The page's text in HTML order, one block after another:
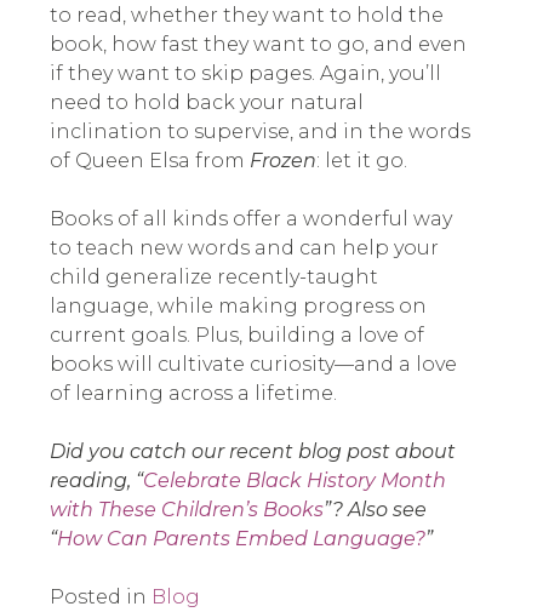
to read, whether they want to hold the
book, how fast they want to go, and even
if they want to skip pages. Again, you’ll
need to hold back your natural
inclination to supervise, and in the words
of Queen Elsa from Frozen: let it go.
Books of all kinds offer a wonderful way
to teach new words and can help your
child generalize recently-taught
language, while making progress on
current goals. Plus, building a love of
books will cultivate curiosity—and a love
of learning across a lifetime.
Did you catch our recent blog post about
reading, “Celebrate Black History Month
with These Children’s Books”? Also see
“How Can Parents Embed Language?”
Posted in Blog